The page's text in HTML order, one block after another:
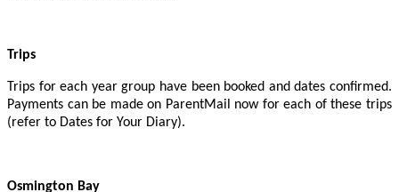
Trips
Trips for each year group have been booked and dates confirmed.
Payments can be made on ParentMail now for each of these trips
(refer to Dates for Your Diary).
Osmington Bay